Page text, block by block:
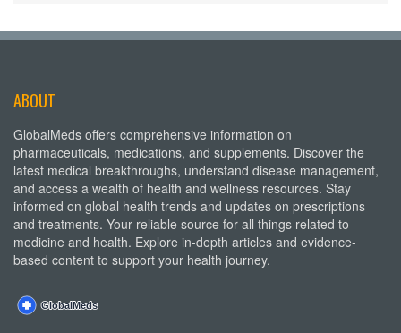
ABOUT
GlobalMeds offers comprehensive information on
pharmaceuticals, medications, and supplements. Discover the
latest medical breakthroughs, understand disease management,
and access a wealth of health and wellness resources. Stay
informed on global health trends and updates on prescriptions
and treatments. Your reliable source for all things related to
medicine and health. Explore in-depth articles and evidence-
based content to support your health journey.